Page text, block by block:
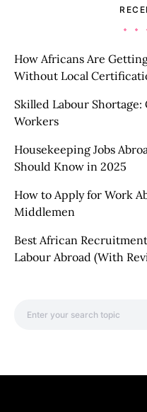
How Africans Are
Without Local
Skilled Labour
Workers
Housekeeping Jobs
Should Know in 2025
How to Apply for Work
Middlemen
Best African
Labour Abroad (With